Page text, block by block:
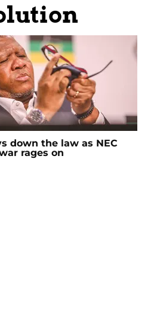
down the law as NEC
rages on